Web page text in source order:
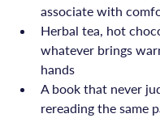
associate with
Herbal tea, hot
whatever brings
hands
A book that never
rereading the same